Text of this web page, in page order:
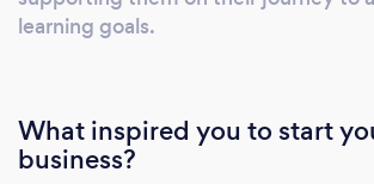
learning goals.
What inspired you to start
business?